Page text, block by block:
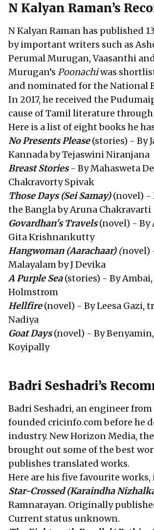
N Kalyan Raman’s
N Kalyan Raman has published
by important writers such as
Perumal Murugan, Vaasanthi
Murugan’s Poonachiwas
and nominated for the National
In 2017, he received the
cause of Tamil literature
Here is a list of eight books he
No Presents Please(stories) - By
Kannada by Tejaswini Niranjana
Breast Stories- By Mahasweta
Chakravorty Spivak
Those Days(Sei Samay)(novel) -
the Bangla by Aruna Chakravarti
Govardhan's Travels(novel) - By
Gita Krishnankutty
Hangwoman (Aarachaar)(novel)
Malayalam by J Devika
A Purple Sea(stories) - By
Holmstrom
Hellfire(novel) - By Leesa Gazi,
Nadiya
Goat Days(novel) - By
Koyipally
Badri Seshadri’s
Badri Seshadri, an engineer
founded cricinfo.com before he
industry. New Horizon Media,
brought out some of the best
publishes translated works.
Here are his five favourite
Star-Crossed(Karaindha
Ramnarayan. Originally
Current status unknown.